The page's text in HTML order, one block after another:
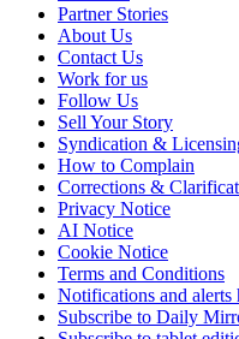
Partner Stories
About Us
Contact Us
Work for us
Follow Us
Sell Your Story
Syndication &
How to Complain
Corrections &
Privacy Notice
AI Notice
Cookie Notice
Terms and Conditions
Notifications and alerts
Subscribe to Daily